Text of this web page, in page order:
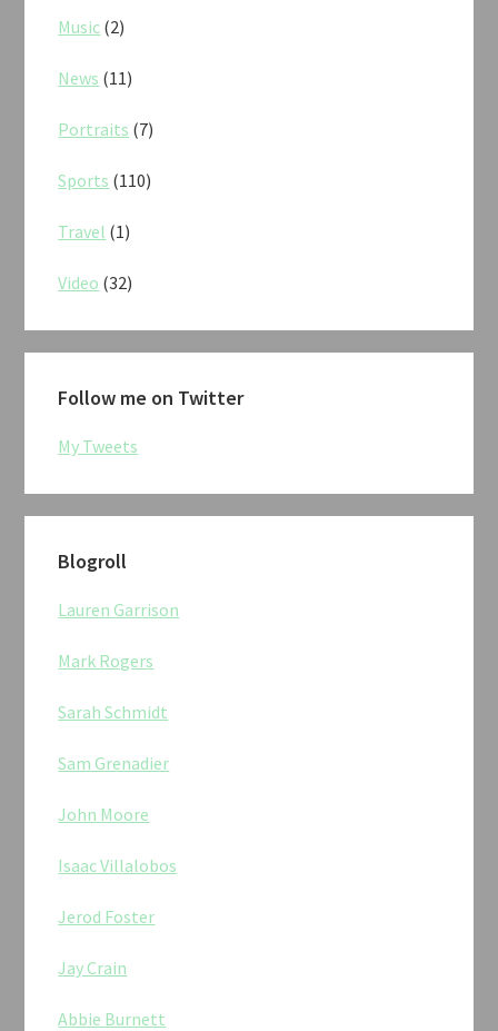
Music (2)
News (11)
Portraits (7)
Sports (110)
Travel (1)
Video (32)
Follow me on Twitter
My Tweets
Blogroll
Lauren Garrison
Mark Rogers
Sarah Schmidt
Sam Grenadier
John Moore
Isaac Villalobos
Jerod Foster
Jay Crain
Abbie Burnett